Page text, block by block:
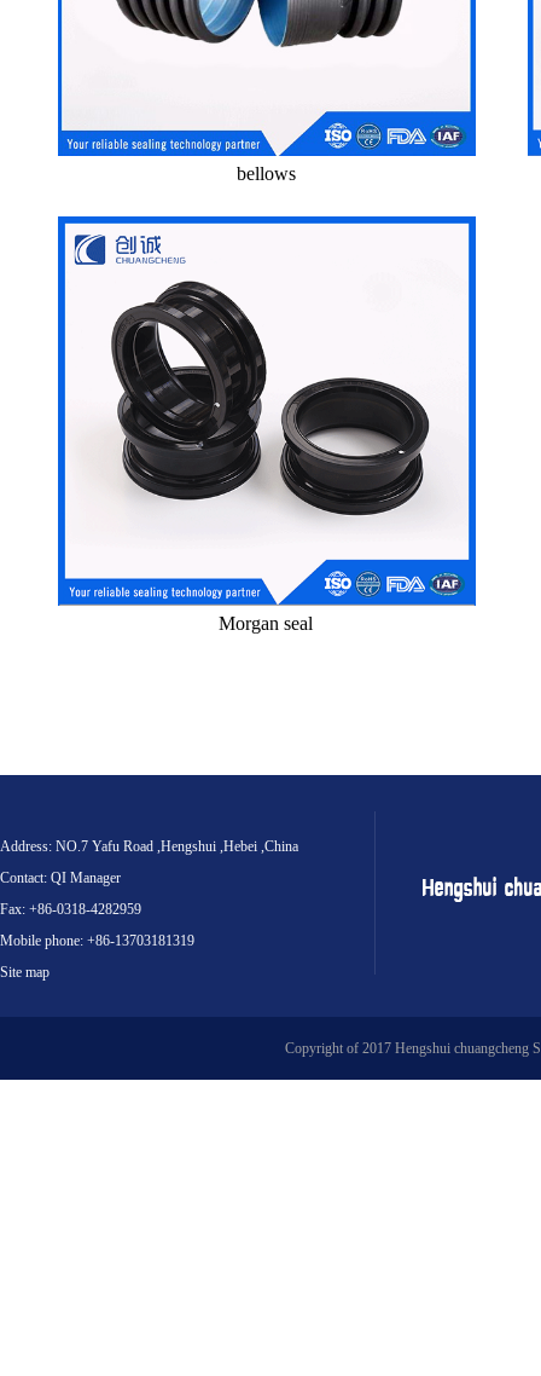
bellows
Morgan seal
Address: NO.7 Yafu Road ,Hengshui ,Hebei ,China
Contact: QI Manager
Fax: +86-0318-4282959
Mobile phone: +86-13703181319
Site map
Copyright of 2017 Hengshui chuangcheng